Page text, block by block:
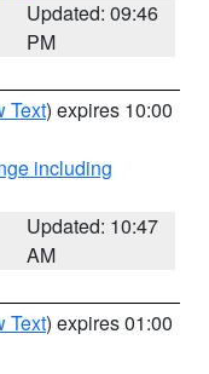
Updated: 09:46
PM
Text) expires 10:00
including
Updated: 10:47
AM
Text) expires 01:00